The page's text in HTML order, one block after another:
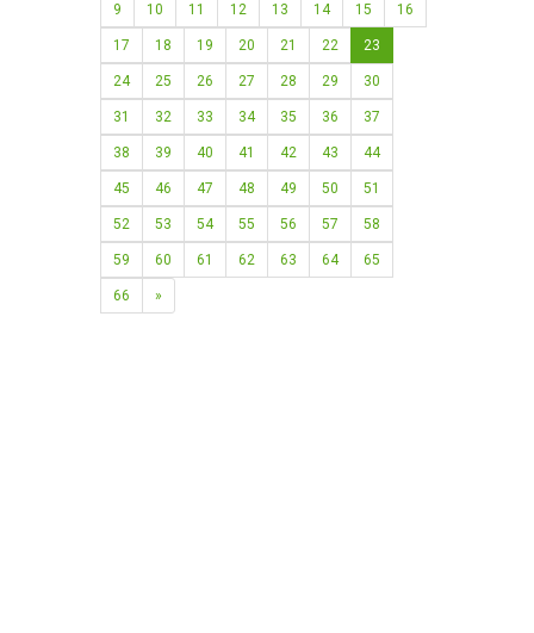
9 10 11 12 13 14 15 16
17 18 19 20 21 22 23
24 25 26 27 28 29 30
31 32 33 34 35 36 37
38 39 40 41 42 43 44
45 46 47 48 49 50 51
52 53 54 55 56 57 58
59 60 61 62 63 64 65
66 »